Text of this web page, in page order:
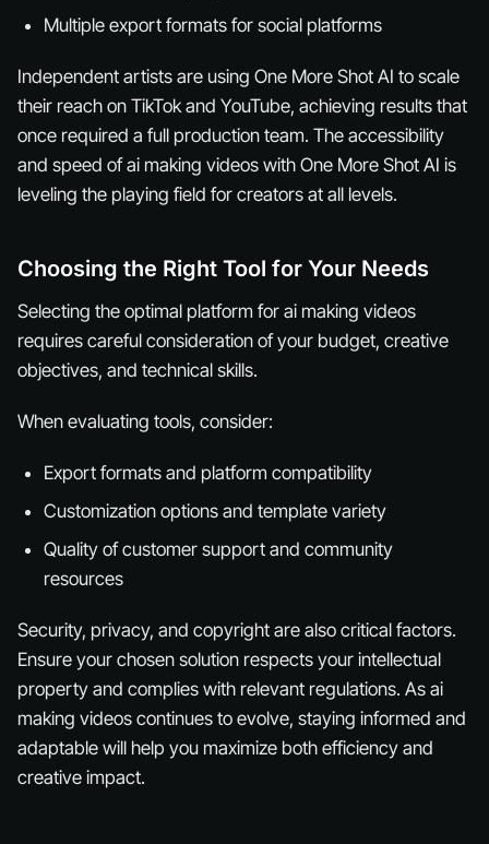
Multiple export formats for social platforms
Independent artists are using One More Shot AI to scale
their reach on TikTok and YouTube, achieving results that
once required a full production team. The accessibility
and speed of ai making videos with One More Shot AI is
leveling the playing field for creators at all levels.
Choosing the Right Tool for Your Needs
Selecting the optimal platform for ai making videos
requires careful consideration of your budget, creative
objectives, and technical skills.
When evaluating tools, consider:
Export formats and platform compatibility
Customization options and template variety
Quality of customer support and community
resources
Security, privacy, and copyright are also critical factors.
Ensure your chosen solution respects your intellectual
property and complies with relevant regulations. As ai
making videos continues to evolve, staying informed and
adaptable will help you maximize both efficiency and
creative impact.